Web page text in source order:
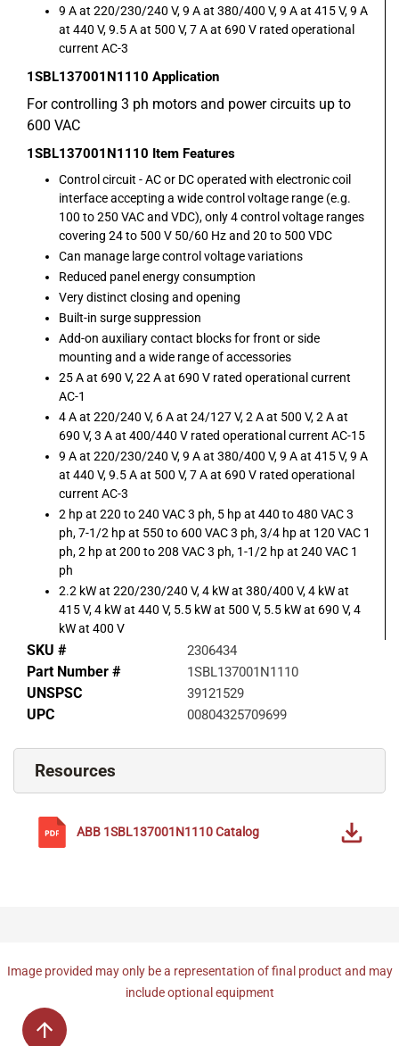
9 A at 220/230/240 V, 9 A at 380/400 V, 9 A at 415 V, 9 A
at 440 V, 9.5 A at 500 V, 7 A at 690 V rated operational
current AC-3
1SBL137001N1110 Application
For controlling 3 ph motors and power circuits up to
600 VAC
1SBL137001N1110 Item Features
Control circuit - AC or DC operated with electronic coil
interface accepting a wide control voltage range (e.g.
100 to 250 VAC and VDC), only 4 control voltage ranges
covering 24 to 500 V 50/60 Hz and 20 to 500 VDC
Can manage large control voltage variations
Reduced panel energy consumption
Very distinct closing and opening
Built-in surge suppression
Add-on auxiliary contact blocks for front or side
mounting and a wide range of accessories
25 A at 690 V, 22 A at 690 V rated operational current
AC-1
4 A at 220/240 V, 6 A at 24/127 V, 2 A at 500 V, 2 A at
690 V, 3 A at 400/440 V rated operational current AC-15
9 A at 220/230/240 V, 9 A at 380/400 V, 9 A at 415 V, 9 A
at 440 V, 9.5 A at 500 V, 7 A at 690 V rated operational
current AC-3
2 hp at 220 to 240 VAC 3 ph, 5 hp at 440 to 480 VAC 3
ph, 7-1/2 hp at 550 to 600 VAC 3 ph, 3/4 hp at 120 VAC 1
ph, 2 hp at 200 to 208 VAC 3 ph, 1-1/2 hp at 240 VAC 1
ph
2.2 kW at 220/230/240 V, 4 kW at 380/400 V, 4 kW at
415 V, 4 kW at 440 V, 5.5 kW at 500 V, 5.5 kW at 690 V, 4
kW at 400 V
SKU # 2306434
Part Number # 1SBL137001N1110
UNSPSC 39121529
UPC 00804325709699
Resources
ABB 1SBL137001N1110Catalog
Image provided may only be a representation of final product and may
include optional equipment